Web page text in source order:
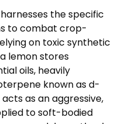
the specific
to combat crop-
on toxic synthetic
lemon stores
oils, heavily
known as d-
as an aggressive,
to soft-bodied